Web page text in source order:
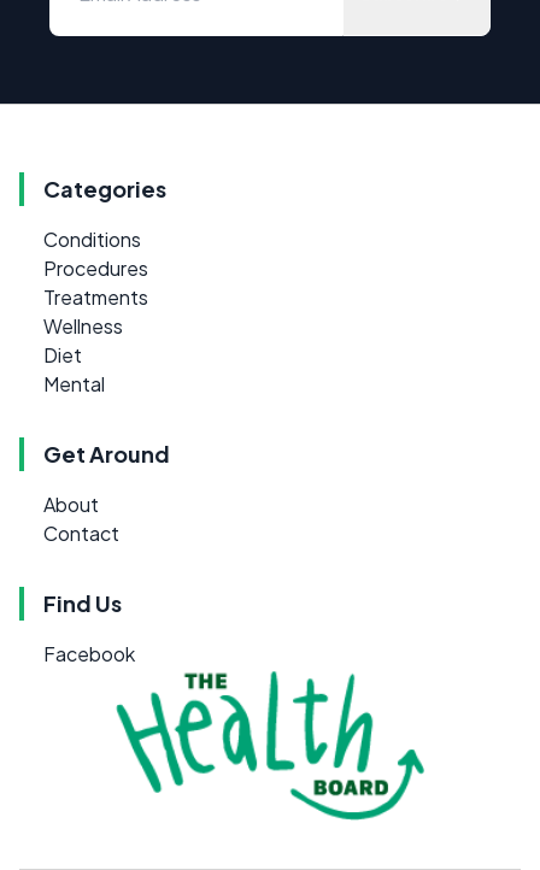
Categories
Conditions
Procedures
Treatments
Wellness
Diet
Mental
Get Around
About
Contact
Find Us
Facebook